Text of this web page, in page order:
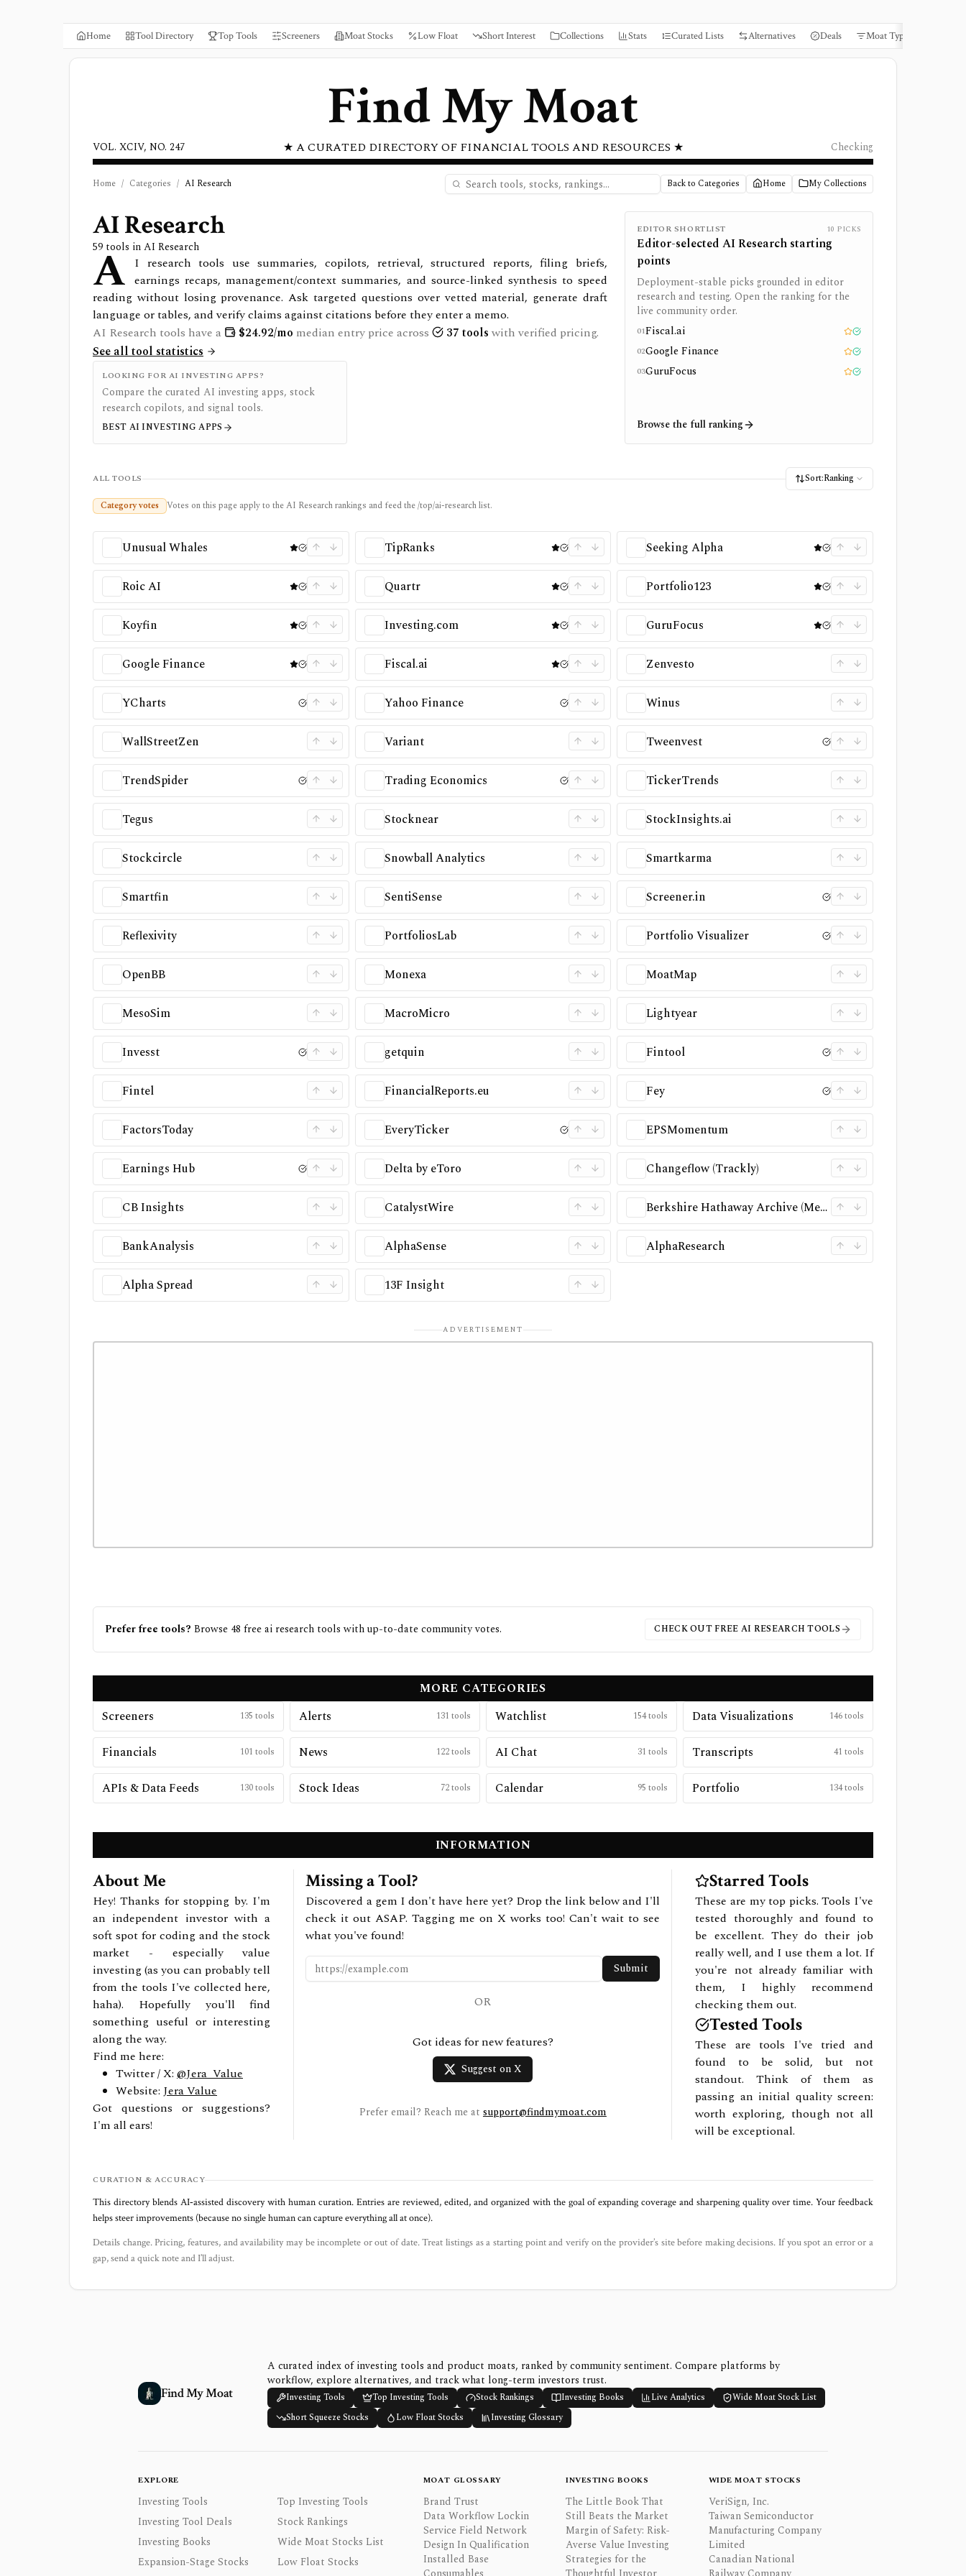
Home Tool Directory Top Tools Screeners Moat Stocks Low Float Short Interest Collections Stats Curated Lists Alternatives Deals Moat Types
Find My Moat
★ A CURATED DIRECTORY OF FINANCIAL TOOLS AND RESOURCES ★
VOL. XCIV, NO. 247 Checking
Home / Categories / AI Research Back to Categories Home My Collections
AI Research
59 tools inAI Research
A I research tools use summaries, copilots, retrieval, structured reports, filing briefs,
earnings recaps, management/context summaries, and source-linked synthesis to speed
reading without losing provenance. Ask targeted questions over vetted material, generate draft
language or tables, and verify claims against citations before they enter a memo.
AI Research tools have a $24.92/mo median entry price across 37 tools with verified pricing.
See all tool statistics
LOOKING FOR AI INVESTING APPS?
Compare the curated AI investing apps, stock
research copilots, and signal tools.
BEST AI INVESTING APPS
EDITOR SHORTLIST 10 PICKS
Editor-selected AI Research starting
points
Deployment-stable picks grounded in editor
research and testing. Open the ranking for the
live community order.
01Fiscal.ai Editor pick
Tested
02Google Finance Editor pick
Tested
03GuruFocus Editor pick
Tested
Browse the full ranking
ALL TOOLS Sort:Ranking
Category votes Votes on this page apply to the AI Research rankings and feed the /top/ai-research list.
Unusual Whales TipRanks Seeking Alpha
Roic AI Quartr Portfolio123
Koyfin Investing.com GuruFocus
Google Finance Fiscal.ai Zenvesto
YCharts Yahoo Finance Winus
WallStreetZen Variant Tweenvest
TrendSpider Trading Economics TickerTrends
Tegus Stocknear StockInsights.ai
Stockcircle Snowball Analytics Smartkarma
Smartfin SentiSense Screener.in
Reflexivity PortfoliosLab Portfolio Visualizer
OpenBB Monexa MoatMap
MesoSim MacroMicro Lightyear
Invesst getquin Fintool
Fintel FinancialReports.eu Fey
FactorsToday EveryTicker EPSMomentum
Earnings Hub Delta by eToro Changeflow (Trackly)
CB Insights CatalystWire Berkshire Hathaway Archive (Memorex)
BankAnalysis AlphaSense AlphaResearch
Alpha Spread 13F Insight
ADVERTISEMENT
Prefer free tools? Browse 48 freeai research tools with up-to-date community votes. CHECK OUT FREE AI RESEARCH TOOLS
MORE CATEGORIES
Screeners
135 tools Alerts 131 tools Watchlist 154tools Data Visualizations 146tools
Financials 101 tools News 122tools AI Chat 31 tools Transcripts 41 tools
APIs & Data Feeds 130tools Stock Ideas 72tools Calendar 95 tools Portfolio 134tools
INFORMATION
About Me
Hey! Thanks for stopping by. I'm
an independent investor with a
soft spot for coding and the stock
market - especially value
investing (as you can probably tell
from the tools I've collected here,
haha). Hopefully you'll find
something useful or interesting
along the way.
Find me here:
Twitter / X: @Jera_Value
Website: Jera Value
Got questions or suggestions?
I'm all ears!
Missing a Tool?
Discovered a gem I don't have here yet? Drop the link below and I'll
check it out ASAP. Tagging me on X works too! Can't wait to see
what you've found!
Submit
OR
Got ideas for new features?
Suggest on X
Prefer email? Reach me at support@findmymoat.com
Starred Tools
These are my top picks. Tools I've
tested thoroughly and found to
be excellent. They do their job
really well, and I use them a lot. If
you're not already familiar with
them, I highly recommend
checking them out.
Tested Tools
These are tools I've tried and
found to be solid, but not
standout. Think of them as
passing an initial quality screen:
worth exploring, though not all
will be exceptional.
CURATION & ACCURACY
This directory blends AI‑assisted discovery with human curation. Entries are reviewed, edited, and organized with the goal of expanding coverage and sharpening quality over time. Your feedback
helps steer improvements (because no single human can capture everything all at once).
Details change. Pricing, features, and availability may be incomplete or out of date. Treat listings as a starting point and verify on the provider’s site before making decisions. If you spot an error or a
gap, send a quick note and I’ll adjust.
Find My Moat
A curated index of investing tools and product moats, ranked by community sentiment. Compare platforms by
workflow, explore alternatives, and track what long-term investors trust.
Investing Tools Top Investing Tools Stock Rankings Investing Books Live Analytics
Wide Moat Stock List
Short Squeeze Stocks
Low Float Stocks Investing Glossary
EXPLORE
Investing Tools
Top Investing Tools
Investing Tool Deals
Stock Rankings
Investing Books
Wide Moat Stocks List
Expansion-Stage Stocks
Low Float Stocks
MOAT GLOSSARY
Brand Trust
Data Workflow Lockin
Service Field Network
Design In Qualification
Installed Base
INVESTING BOOKS
The Little Book That
Still Beats the Market
Margin of Safety: Risk-
Averse Value Investing
Strategies for the
WIDE MOAT STOCKS
VeriSign, Inc.
Taiwan Semiconductor
Manufacturing Company
Limited
Canadian National